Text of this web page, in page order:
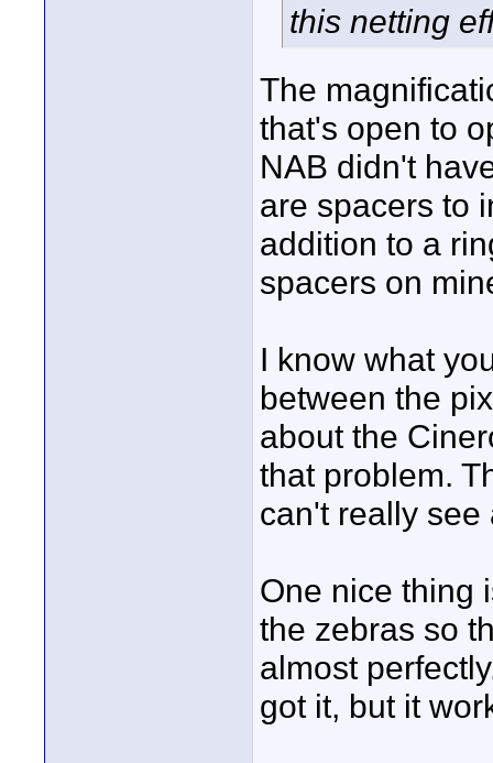
this netting
The
that's open to
NAB didn't
are spacers to
addition to a
spacers on
I know what
between the
about the
that problem.
can't really
One nice thing
the zebras so
almost
got it, but it